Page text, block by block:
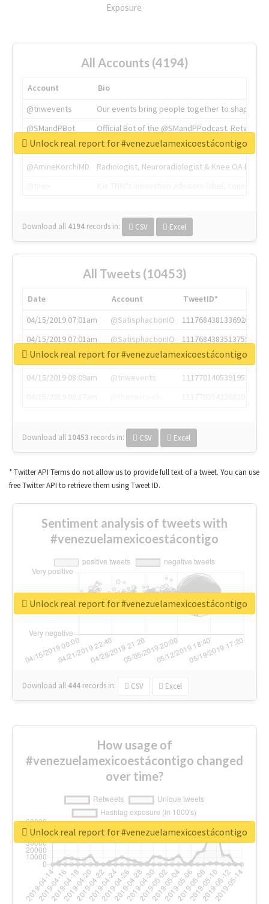
Exposure
All Accounts (4194)
Account
Bio
@tnwevents
Our events bring people together to shape the
@SMandPBot
Official Bot of the @SMandPPodcast.
@thenextweb
The heart of tech.
@AmineKorchiMD
Radiologist, Neuroradiologist & Knee OA
Download all 4194 records in: CSV Excel
Unlock real report for #venezuelamexicoestácontigo
All Tweets (10453)
Date Account
TweetID*
04/15/2019 07:01am
@SatisphactionIO
1117684381336920064
04/15/2019 07:01am
@SatisphactionIO
1117684383513755649
04/15/2019 07:03am
@annaercilla
1117684805876027392
04/15/2019 08:09am
@tnwevents
1117701405391953920
Download all 10453 records in: CSV Excel
Unlock real report for #venezuelamexicoestácontigo
* Twitter API Terms do not allow us to provide full text of a tweet. You can use
free Twitter API to retrieve them using Tweet ID.
Sentiment analysis of tweets with
#venezuelamexicoestácontigo
Download all 444 records in: CSV Excel
Unlock real report for #venezuelamexicoestácontigo
How usage of
#venezuelamexicoestácontigo changed
over time?
Unlock real report for #venezuelamexicoestácontigo